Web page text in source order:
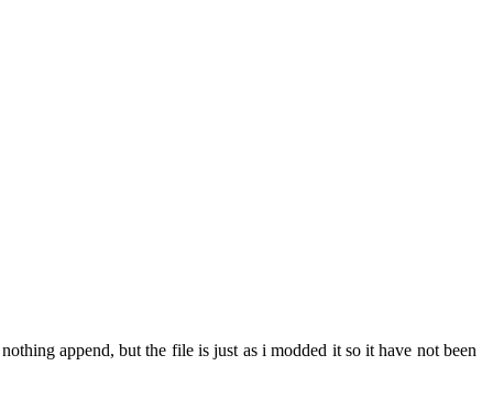
append, but the file is just as i modded it so it have not been